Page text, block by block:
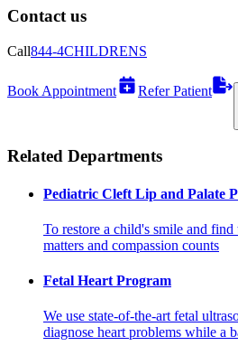
Contact us
Call844-4CHILDRENS
Book Appointment Refer Patient
Related Departments
Pediatric Cleft Lip and Palate
To restore a child's smile and
matters and compassion counts
Fetal Heart Program
We use state-of-the-art fetal
diagnose heart problems while a